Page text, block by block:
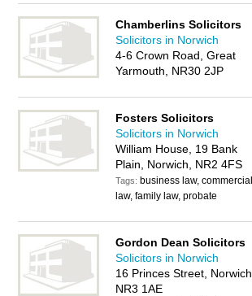
Chamberlins Solicitors
Solicitors in Norwich
4-6 Crown Road, Great
Yarmouth, NR30 2JP
Fosters Solicitors
Solicitors in Norwich
William House, 19 Bank
Plain, Norwich, NR2 4FS
Tags: business law, commercial
law, family law, probate
Gordon Dean Solicitors
Solicitors in Norwich
16 Princes Street, Norwich,
NR3 1AE